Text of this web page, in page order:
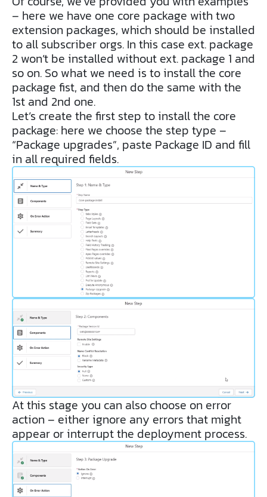
– here we have one core package with two
extension packages, which should be installed
to all subscriber orgs. In this case ext. package
2 won’t be installed without ext. package 1 and
so on. So what we need is to install the core
package fist, and then do the same with the
1st and 2nd one.
Let’s create the first step to install the core
package: here we choose the step type –
“Package upgrades”, paste Package ID and fill
in all required fields.
At this stage you can also choose on error
action – either ignore any errors that might
appear or interrupt the deployment process.